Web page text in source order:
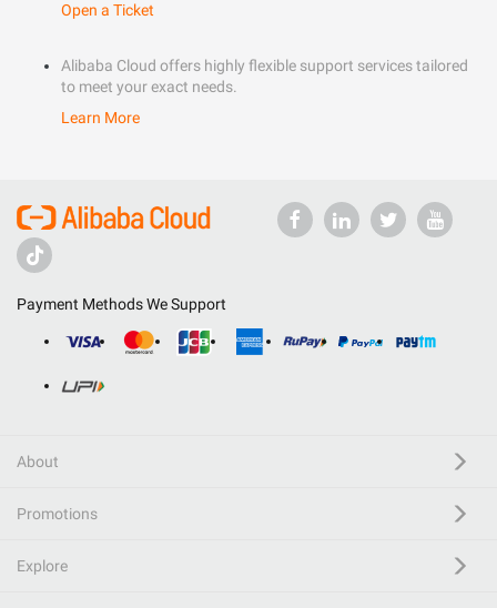
Open a Ticket
Alibaba Cloud offers highly flexible support services tailored
to meet your exact needs.
Learn More
Payment Methods We Support
About
Promotions
Explore